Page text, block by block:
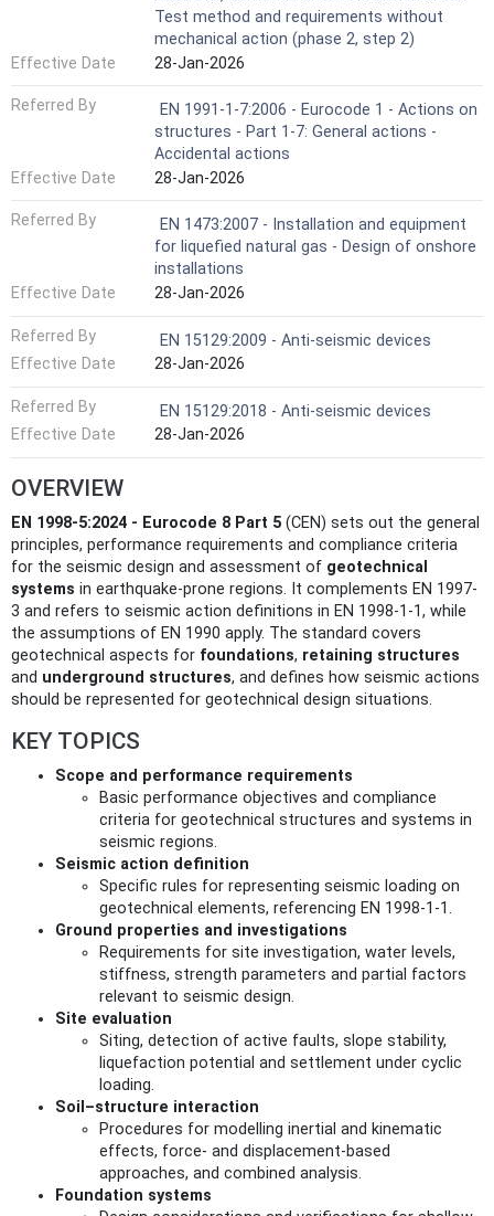
Test method and requirements without
mechanical action (phase 2, step 2)
Effective Date
28-Jan-2026
Referred By
EN 1991-1-7:2006 - Eurocode 1 - Actions on
structures - Part 1-7: General actions -
Accidental actions
Effective Date
28-Jan-2026
Referred By
EN 1473:2007 - Installation and equipment
for liquefied natural gas - Design of onshore
installations
Effective Date
28-Jan-2026
Referred By
EN 15129:2009 - Anti-seismic devices
Effective Date
28-Jan-2026
Referred By
EN 15129:2018 - Anti-seismic devices
Effective Date
28-Jan-2026
OVERVIEW
EN 1998-5:2024 - Eurocode 8 Part 5 (CEN) sets out the general
principles, performance requirements and compliance criteria
for the seismic design and assessment of geotechnical
systems in earthquake-prone regions. It complements EN 1997-
3 and refers to seismic action definitions in EN 1998-1-1, while
the assumptions of EN 1990 apply. The standard covers
geotechnical aspects for foundations, retaining structures
and underground structures, and defines how seismic actions
should be represented for geotechnical design situations.
KEY TOPICS
Scope and performance requirements
Basic performance objectives and compliance
criteria for geotechnical structures and systems in
seismic regions.
Seismic action definition
Specific rules for representing seismic loading on
geotechnical elements, referencing EN 1998-1-1.
Ground properties and investigations
Requirements for site investigation, water levels,
stiffness, strength parameters and partial factors
relevant to seismic design.
Site evaluation
Siting, detection of active faults, slope stability,
liquefaction potential and settlement under cyclic
loading.
Soil–structure interaction
Procedures for modelling inertial and kinematic
effects, force- and displacement-based
approaches, and combined analysis.
Foundation systems